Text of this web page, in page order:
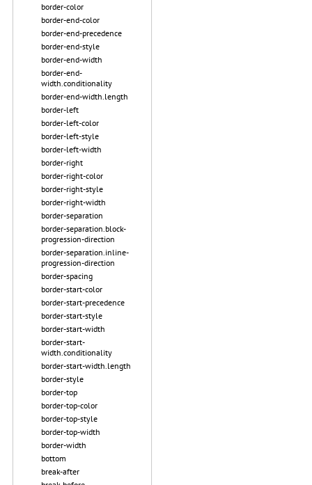
border-color
border-end-color
border-end-precedence
border-end-style
border-end-width
border-end-
width.conditionality
border-end-width.length
border-left
border-left-color
border-left-style
border-left-width
border-right
border-right-color
border-right-style
border-right-width
border-separation
border-separation.block-
progression-direction
border-separation.inline-
progression-direction
border-spacing
border-start-color
border-start-precedence
border-start-style
border-start-width
border-start-
width.conditionality
border-start-width.length
border-style
border-top
border-top-color
border-top-style
border-top-width
border-width
bottom
break-after